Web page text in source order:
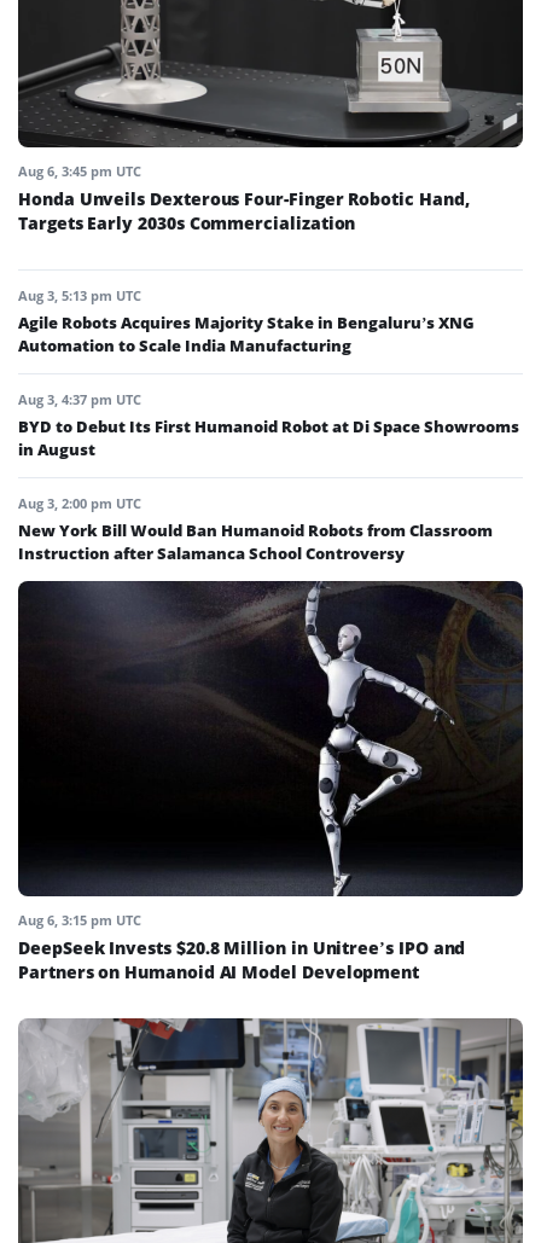
Aug 6, 3:45 pm UTC
Honda Unveils Dexterous Four-Finger Robotic Hand,
Targets Early 2030s Commercialization
Aug 3, 5:13 pm UTC
Agile Robots Acquires Majority Stake in Bengaluru’s XNG
Automation to Scale India Manufacturing
Aug 3, 4:37 pm UTC
BYD to Debut Its First Humanoid Robot at Di Space Showrooms
in August
Aug 3, 2:00 pm UTC
New York Bill Would Ban Humanoid Robots from Classroom
Instruction after Salamanca School Controversy
Aug 6, 3:15 pm UTC
DeepSeek Invests $20.8 Million in Unitree’s IPO and
Partners on Humanoid AI Model Development